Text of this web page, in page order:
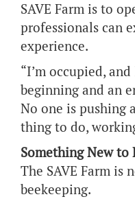
SAVE Farm is to
professionals can
experience.
“I’m occupied,
beginning and an
No one is pushing
thing to do,
Something New to
The SAVE Farm is
beekeeping.